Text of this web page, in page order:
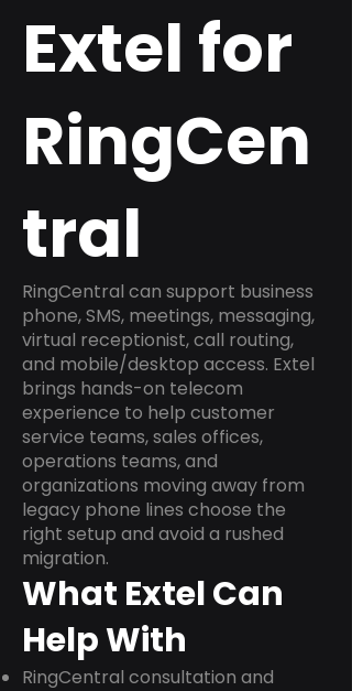
Extel for
RingCen
tral
RingCentral can support business
phone, SMS, meetings, messaging,
virtual receptionist, call routing,
and mobile/desktop access. Extel
brings hands-on telecom
experience to help customer
service teams, sales offices,
operations teams, and
organizations moving away from
legacy phone lines choose the
right setup and avoid a rushed
migration.
What Extel Can
Help With
RingCentral consultation and